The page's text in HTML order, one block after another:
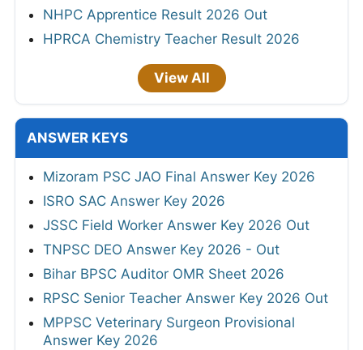
NHPC Apprentice Result 2026 Out
HPRCA Chemistry Teacher Result 2026
View All
ANSWER KEYS
Mizoram PSC JAO Final Answer Key 2026
ISRO SAC Answer Key 2026
JSSC Field Worker Answer Key 2026 Out
TNPSC DEO Answer Key 2026 - Out
Bihar BPSC Auditor OMR Sheet 2026
RPSC Senior Teacher Answer Key 2026 Out
MPPSC Veterinary Surgeon Provisional
Answer Key 2026